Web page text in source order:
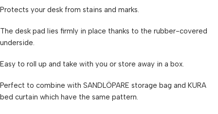
Protects your desk from stains and marks.
The desk pad lies firmly in place thanks to the rubber-covered
underside.
Easy to roll up and take with you or store away in a box.
Perfect to combine with SANDLÖPARE storage bag and KURA
bed curtain which have the same pattern.